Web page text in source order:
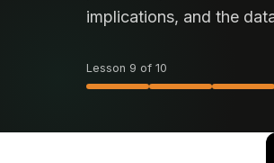
implications, and the
Lesson 9 of 10